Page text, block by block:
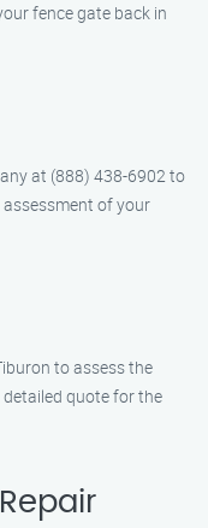
fence gate back in
at (888) 438-6902 to
of your
to assess the
quote for the